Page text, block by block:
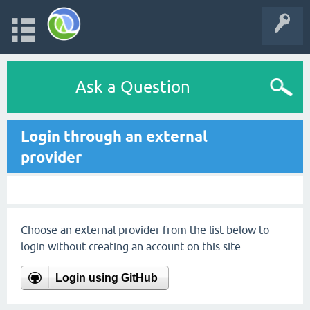
Ask a Question
Login through an external
provider
Choose an external provider from the list below to
login without creating an account on this site.
Login using GitHub